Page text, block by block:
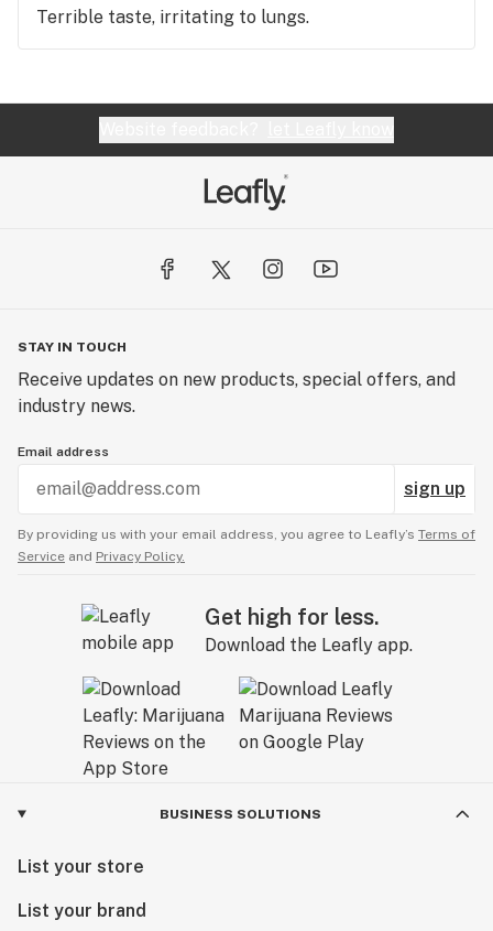
Terrible taste, irritating to lungs.
STAY IN TOUCH
Receive updates on new products, special offers, and
industry news.
Email address
sign up
By providing us with your email address, you agree to Leafly’s Terms of
Service and Privacy Policy.
Get high for less.
Download the Leafly app.
BUSINESS SOLUTIONS
List your store
List your brand